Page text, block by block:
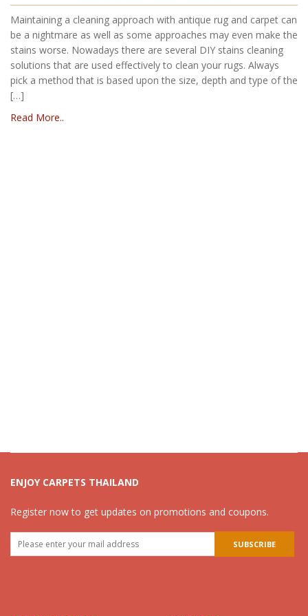
Maintaining a cleaning approach with antique rug and carpet can
be a nightmare as well as some approaches may even make the
stains worse. Nowadays there are several DIY stains cleaning
solutions that are used effectively to clean your rugs. Always
pick a method that is based upon the size, depth and type of the
[…]
Read More..
ENJOY CARPETS THAILAND
Register now to get updates on promotions and coupons.